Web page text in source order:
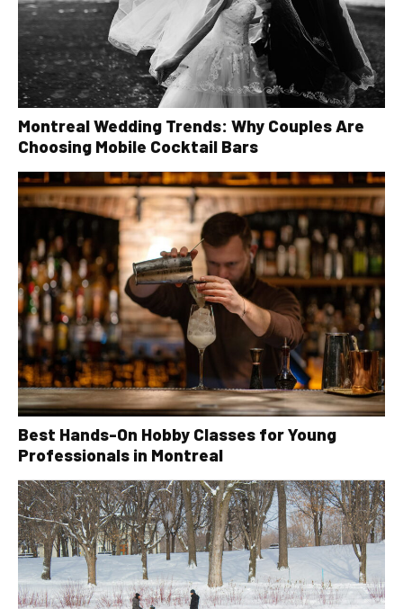
Montreal Wedding Trends: Why Couples Are
Choosing Mobile Cocktail Bars
Best Hands-On Hobby Classes for Young
Professionals in Montreal